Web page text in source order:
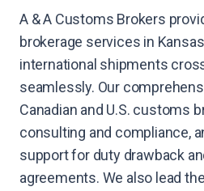
A & A Customs Brokers
brokerage services in
international shipments
seamlessly. Our
Canadian and U.S. customs
consulting and compliance,
support for duty drawback
agreements. We also lead